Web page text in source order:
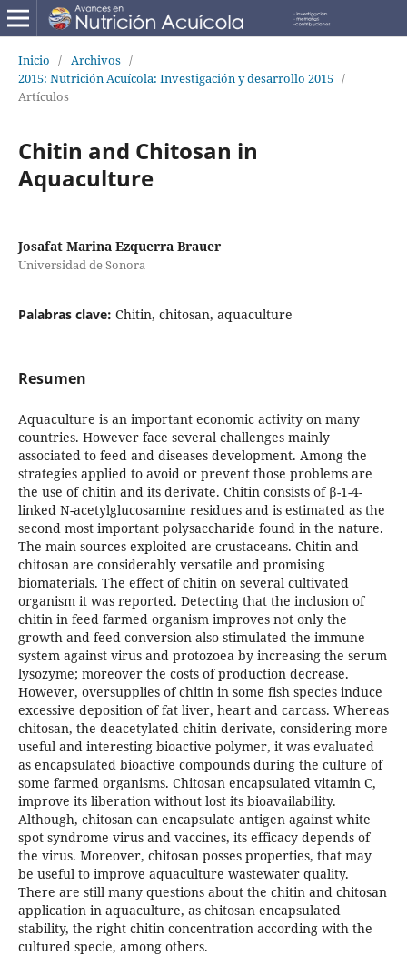
Inicio / Archivos /
2015: Nutrición Acuícola: Investigación y desarrollo 2015 /
Artículos
Chitin and Chitosan in
Aquaculture
Josafat Marina Ezquerra Brauer
Universidad de Sonora
Palabras clave: Chitin, chitosan, aquaculture
Resumen
Aquaculture is an important economic activity on many
countries. However face several challenges mainly
associated to feed and diseases development. Among the
strategies applied to avoid or prevent those problems are
the use of chitin and its derivate. Chitin consists of β-1-4-
linked N-acetylglucosamine residues and is estimated as the
second most important polysaccharide found in the nature.
The main sources exploited are crustaceans. Chitin and
chitosan are considerably versatile and promising
biomaterials. The effect of chitin on several cultivated
organism it was reported. Detecting that the inclusion of
chitin in feed farmed organism improves not only the
growth and feed conversion also stimulated the immune
system against virus and protozoea by increasing the serum
lysozyme; moreover the costs of production decrease.
However, oversupplies of chitin in some fish species induce
excessive deposition of fat liver, heart and carcass. Whereas
chitosan, the deacetylated chitin derivate, considering more
useful and interesting bioactive polymer, it was evaluated
as encapsulated bioactive compounds during the culture of
some farmed organisms. Chitosan encapsulated vitamin C,
improve its liberation without lost its bioavailability.
Although, chitosan can encapsulate antigen against white
spot syndrome virus and vaccines, its efficacy depends of
the virus. Moreover, chitosan posses properties, that may
be useful to improve aquaculture wastewater quality.
There are still many questions about the chitin and chitosan
application in aquaculture, as chitosan encapsulated
stability, the right chitin concentration according with the
cultured specie, among others.